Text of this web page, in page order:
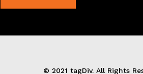
© 2021 tagDiv. All Rights